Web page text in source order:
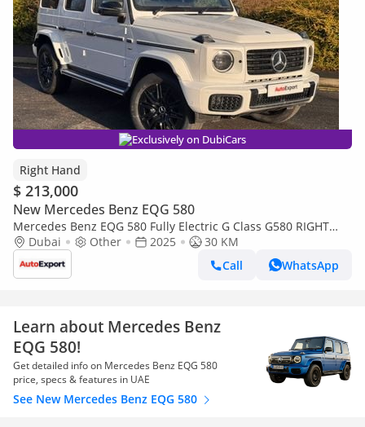
Exclusively on DubiCars
Right Hand
$ 213,000
New Mercedes Benz EQG 580
Mercedes Benz EQG 580 Fully Electric G Class G580 RIGHT
HAND DRIVE (Export only)
Dubai Other 2025
30 KM
Call
WhatsApp
Learn about Mercedes Benz
EQG 580!
Get detailed info on Mercedes Benz EQG 580
price, specs & features in UAE
See New Mercedes Benz EQG 580